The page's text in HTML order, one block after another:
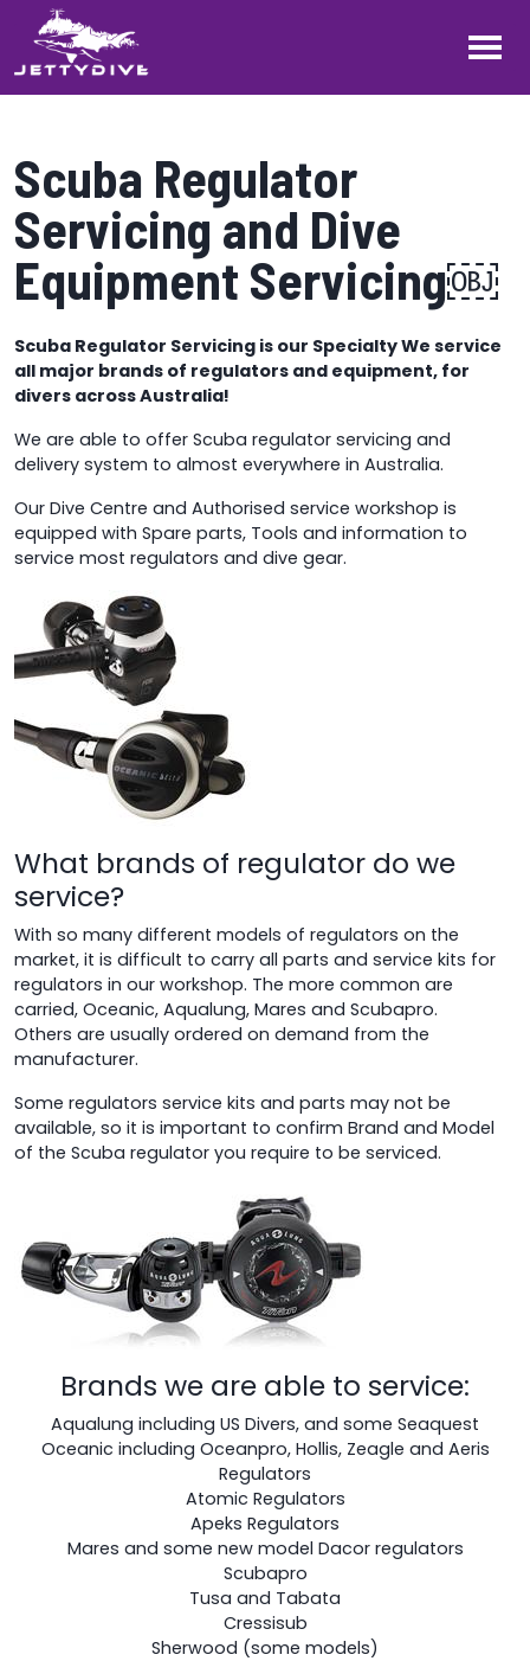
Scuba Regulator
Servicing and Dive
Equipment Servicing￼
Scuba Regulator Servicing is our Specialty We service
all major brands of regulators and equipment, for
divers across Australia!
We are able to offer Scuba regulator servicing and
delivery system to almost everywhere in Australia.
Our Dive Centre and Authorised service workshop is
equipped with Spare parts, Tools and information to
service most regulators and dive gear.
What brands of regulator do we
service?
With so many different models of regulators on the
market, it is difficult to carry all parts and service kits for
regulators in our workshop. The more common are
carried, Oceanic, Aqualung, Mares and Scubapro.
Others are usually ordered on demand from the
manufacturer.
Some regulators service kits and parts may not be
available, so it is important to confirm Brand and Model
of the Scuba regulator you require to be serviced.
Brands we are able to service:
Aqualung including US Divers, and some Seaquest
Oceanic including Oceanpro, Hollis, Zeagle and Aeris
Regulators
Atomic Regulators
Apeks Regulators
Mares and some new model Dacor regulators
Scubapro
Tusa and Tabata
Cressisub
Sherwood (some models)